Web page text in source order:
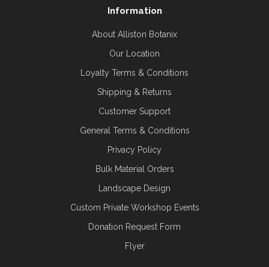
Information
About Alliston Botanix
Our Location
Loyalty Terms & Conditions
Shipping & Returns
Customer Support
General Terms & Conditions
Privacy Policy
Bulk Material Orders
Landscape Design
Custom Private Workshop Events
Donation Request Form
Flyer